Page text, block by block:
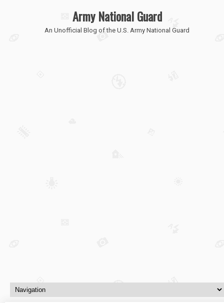
Army National Guard
An Unofficial Blog of the U.S. Army National Guard